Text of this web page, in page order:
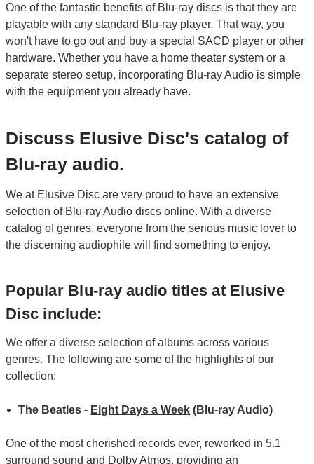
One of the fantastic benefits of Blu-ray discs is that they are
playable with any standard Blu-ray player. That way, you
won't have to go out and buy a special SACD player or other
hardware. Whether you have a home theater system or a
separate stereo setup, incorporating Blu-ray Audio is simple
with the equipment you already have.
Discuss Elusive Disc's catalog of
Blu-ray audio.
We at Elusive Disc are very proud to have an extensive
selection of Blu-ray Audio discs online. With a diverse
catalog of genres, everyone from the serious music lover to
the discerning audiophile will find something to enjoy.
Popular Blu-ray audio titles at Elusive
Disc include:
We offer a diverse selection of albums across various
genres. The following are some of the highlights of our
collection:
The Beatles - Eight Days a Week (Blu-ray Audio)
One of the most cherished records ever, reworked in 5.1
surround sound and Dolby Atmos, providing an